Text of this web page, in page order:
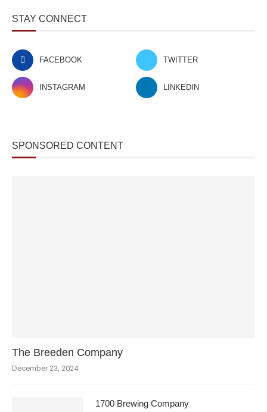
STAY CONNECT
FACEBOOK TWITTER
INSTAGRAM LINKEDIN
SPONSORED CONTENT
The Breeden Company
December 23, 2024
1700 Brewing Company